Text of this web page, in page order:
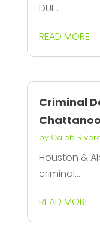
DUI...
READ MORE
Criminal
by Caleb
Houston &
criminal...
READ MORE